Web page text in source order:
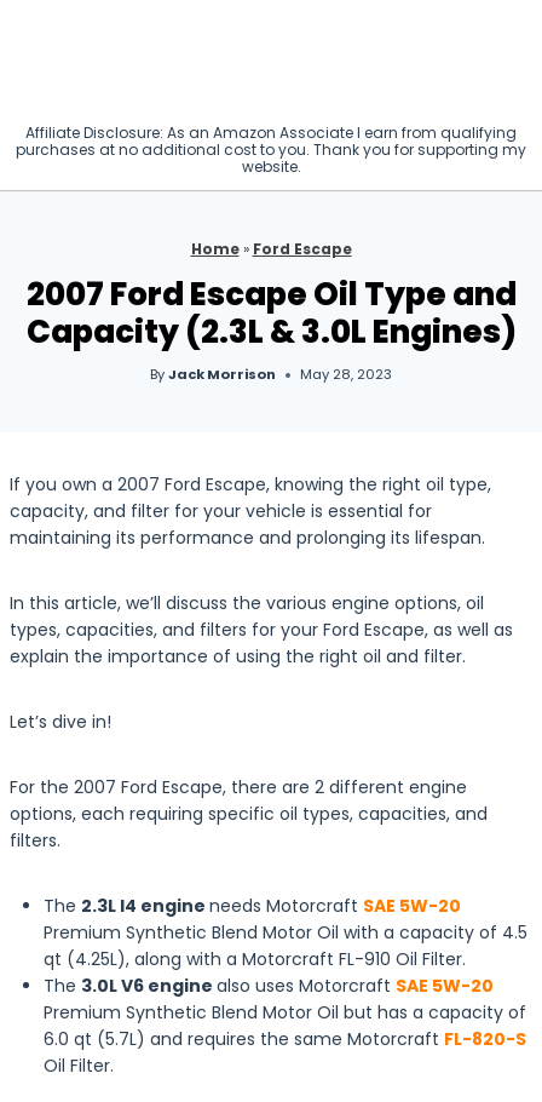
Affiliate Disclosure: As an Amazon Associate I earn from qualifying
purchases at no additional cost to you. Thank you for supporting my
website.
Home» Ford Escape
2007 Ford Escape Oil Type and
Capacity (2.3L & 3.0L Engines)
ByJack Morrison May 28, 2023
If you own a 2007 Ford Escape, knowing the right oil type,
capacity, and filter for your vehicle is essential for
maintaining its performance and prolonging its lifespan.
In this article, we’ll discuss the various engine options, oil
types, capacities, and filters for your Ford Escape, as well as
explain the importance of using the right oil and filter.
Let’s dive in!
For the 2007 Ford Escape, there are 2 different engine
options, each requiring specific oil types, capacities, and
filters.
The 2.3L I4 engine needs Motorcraft SAE 5W-20
Premium Synthetic Blend Motor Oil with a capacity of 4.5
qt (4.25L), along with a Motorcraft FL-910 Oil Filter.
The 3.0L V6 engine also uses Motorcraft SAE 5W-20
Premium Synthetic Blend Motor Oil but has a capacity of
6.0 qt (5.7L) and requires the same Motorcraft FL-820-S
Oil Filter.